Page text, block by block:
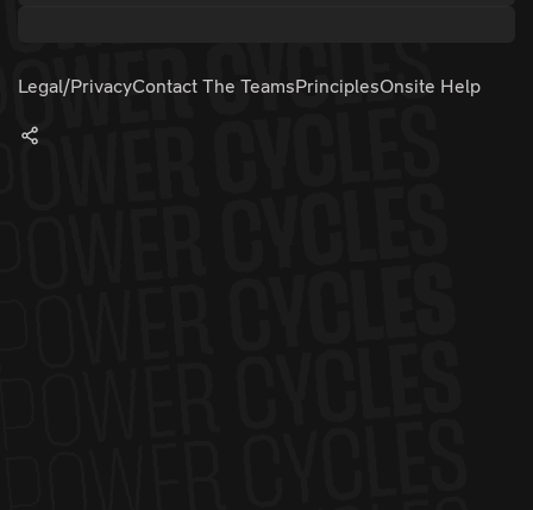
Legal/PrivacyContact The TeamsPrinciplesOnsite Help